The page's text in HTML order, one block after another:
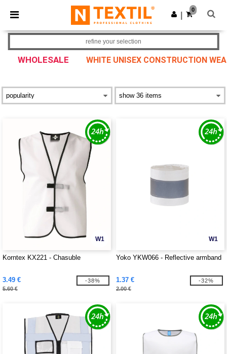
× Ntextil App
Better prices on app!
Get the app
0
WHOLESALE WHITE UNISEX CONSTRUCTION
refine your selection
W1
Korntex KX221 - Chasuble
3.49 €
5.60 €
-38%
W1
Yoko YKW066 - Reflective armband
1.37 €
2.00 €
-32%